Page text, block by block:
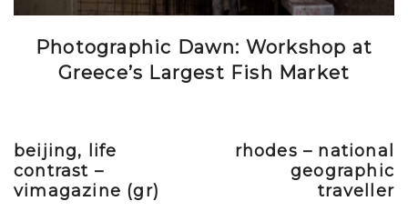
Photographic Dawn: Workshop at
Greece’s Largest Fish Market
Previous post
beijing, life
contrast –
vimagazine (gr)
Next post
rhodes – national
geographic
traveller